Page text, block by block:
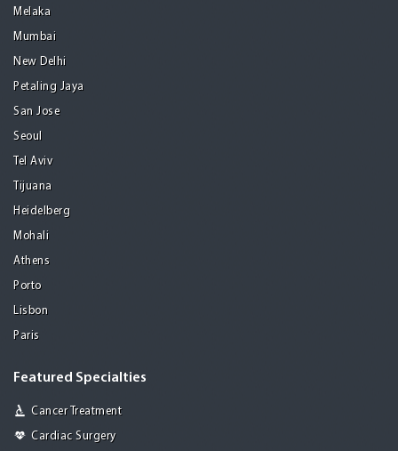
Melaka
Mumbai
New Delhi
Petaling Jaya
San Jose
Seoul
Tel Aviv
Tijuana
Heidelberg
Mohali
Athens
Porto
Lisbon
Paris
Featured Specialties
Cancer Treatment
Cardiac Surgery